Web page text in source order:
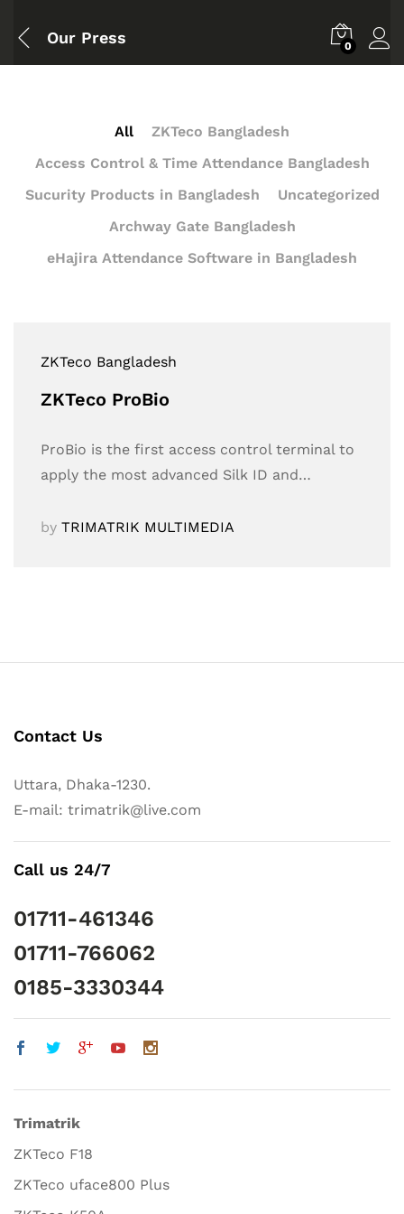
Our Press 0
All
ZKTeco Bangladesh
Access Control & Time Attendance Bangladesh
Sucurity Products in Bangladesh
Uncategorized
Archway Gate Bangladesh
eHajira Attendance Software in Bangladesh
ZKTeco Bangladesh
ZKTeco ProBio
ProBio is the first access control terminal to
apply the most advanced Silk ID and…
by TRIMATRIK MULTIMEDIA
Contact Us
Uttara, Dhaka-1230.
E-mail: trimatrik@live.com
Call us 24/7
01711-461346
01711-766062
0185-3330344
Trimatrik
ZKTeco F18
ZKTeco uface800 Plus